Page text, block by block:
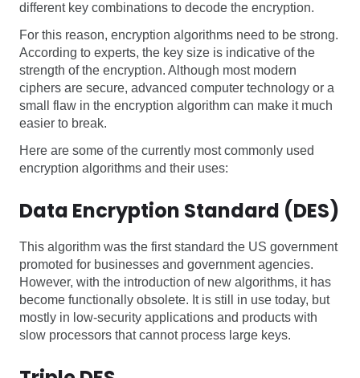
different key combinations to decode the encryption.
For this reason, encryption algorithms need to be strong.
According to experts, the key size is indicative of the
strength of the encryption. Although most modern
ciphers are secure, advanced computer technology or a
small flaw in the encryption algorithm can make it much
easier to break.
Here are some of the currently most commonly used
encryption algorithms and their uses:
Data Encryption Standard (DES)
This algorithm was the first standard the US government
promoted for businesses and government agencies.
However, with the introduction of new algorithms, it has
become functionally obsolete. It is still in use today, but
mostly in low-security applications and products with
slow processors that cannot process large keys.